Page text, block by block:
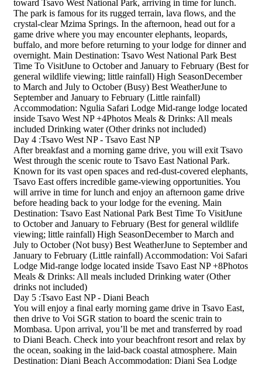
toward Tsavo West National Park, arriving in time for lunch.
The park is famous for its rugged terrain, lava flows, and the
crystal-clear Mzima Springs. In the afternoon, head out for a
game drive where you may encounter elephants, leopards,
buffalo, and more before returning to your lodge for dinner and
overnight. Main Destination: Tsavo West National Park Best
Time To VisitJune to October and January to February (Best for
general wildlife viewing; little rainfall) High SeasonDecember
to March and July to October (Busy) Best WeatherJune to
September and January to February (Little rainfall)
Accommodation: Ngulia Safari Lodge Mid-range lodge located
inside Tsavo West NP +4Photos Meals & Drinks: All meals
included Drinking water (Other drinks not included)
Day 4 :Tsavo West NP - Tsavo East NP
After breakfast and a morning game drive, you will exit Tsavo
West through the scenic route to Tsavo East National Park.
Known for its vast open spaces and red-dust-covered elephants,
Tsavo East offers incredible game-viewing opportunities. You
will arrive in time for lunch and enjoy an afternoon game drive
before heading back to your lodge for the evening. Main
Destination: Tsavo East National Park Best Time To VisitJune
to October and January to February (Best for general wildlife
viewing; little rainfall) High SeasonDecember to March and
July to October (Not busy) Best WeatherJune to September and
January to February (Little rainfall) Accommodation: Voi Safari
Lodge Mid-range lodge located inside Tsavo East NP +8Photos
Meals & Drinks: All meals included Drinking water (Other
drinks not included)
Day 5 :Tsavo East NP - Diani Beach
You will enjoy a final early morning game drive in Tsavo East,
then drive to Voi SGR station to board the scenic train to
Mombasa. Upon arrival, you’ll be met and transferred by road
to Diani Beach. Check into your beachfront resort and relax by
the ocean, soaking in the laid-back coastal atmosphere. Main
Destination: Diani Beach Accommodation: Diani Sea Lodge